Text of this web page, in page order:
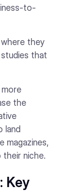
to-
they
that
more
the
land
magazines,
niche.
Key